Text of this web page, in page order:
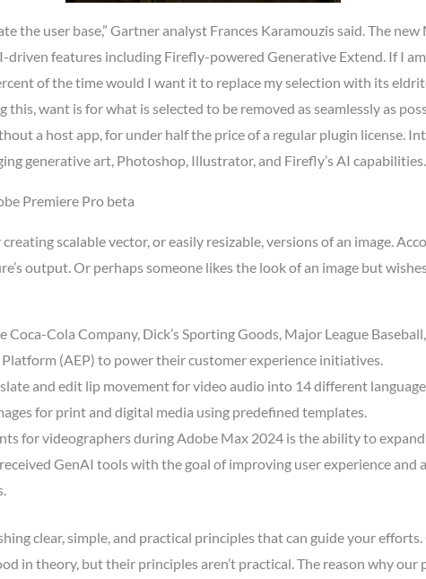
the user base,” Gartner analyst Frances Karamouzis said. The
features including Firefly-powered Generative Extend. If I am
of the time would I want it to replace my selection with its
this, want is for what is selected to be removed as seamlessly as
a host app, for under half the price of a regular plugin license.
generative art, Photoshop, Illustrator, and Firefly’s AI capabilities.
Premiere Pro beta
scalable vector, or easily resizable, versions of an image.
output. Or perhaps someone likes the look of an image but
Coca-Cola Company, Dick’s Sporting Goods, Major League
(AEP) to power their customer experience initiatives.
and edit lip movement for video audio into 14 different
for print and digital media using predefined templates.
for videographers during Adobe Max 2024 is the ability to expand
GenAI tools with the goal of improving user experience and
clear, simple, and practical principles that can guide your
in theory, but their principles aren’t practical. The reason why